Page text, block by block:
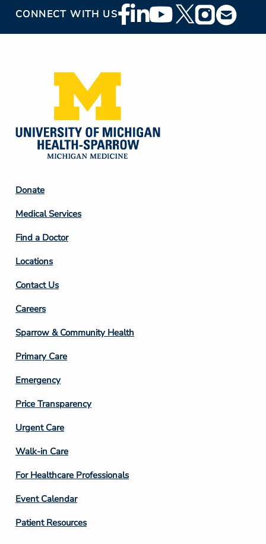
CONNECT WITH USFooter
Social
Footer
Column
2
Donate
Medical Services
Find a Doctor
Locations
Contact Us
Footer
Column
3
Careers
Sparrow & Community Health
Primary Care
Emergency
Price Transparency
Footer
Column
4
Urgent Care
Walk-in Care
For Healthcare Professionals
Event Calendar
Patient Resources